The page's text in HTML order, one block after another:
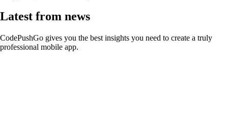
Latest from news
CodePushGo gives you the best insights you need to create a truly
professional mobile app.